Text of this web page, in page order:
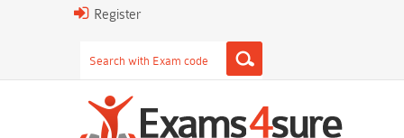
Register